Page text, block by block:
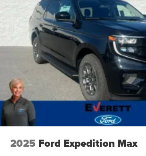
Customer Bonus. Exp. 08/31/2026
2025 Ford Expedition Max